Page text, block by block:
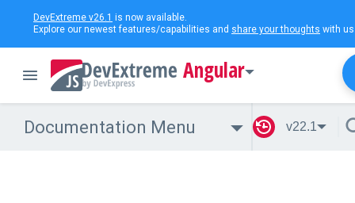
DevExtreme v26.1 is now available.
Explore our newest features/capabilities and share your thoughts with
Angular
Documentation Menu v22.1